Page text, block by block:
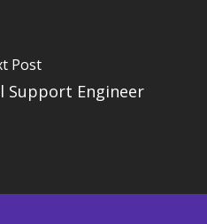
Post
Support Engineer